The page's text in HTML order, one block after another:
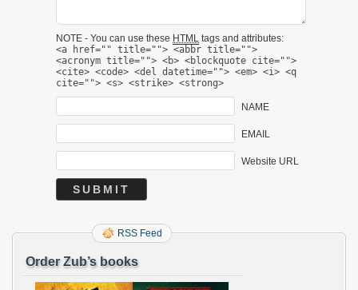
NOTE - You can use these HTML tags and attributes:
<a href="" title=""> <abbr title="">
<acronym title=""> <b> <blockquote cite="">
<cite> <code> <del datetime=""> <em> <i> <q
cite=""> <s> <strike> <strong>
NAME
EMAIL
Website URL
RSS Feed
Order Zub’s books